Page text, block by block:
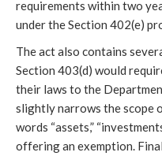
requirements within two
under the Section 402(e)
The act also contains
Section 403(d) would
their laws to the
slightly narrows the scope
words “assets,”
offering an exemption.